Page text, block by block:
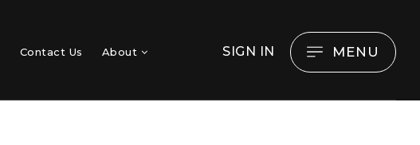
Contact Us About SIGN IN MENU